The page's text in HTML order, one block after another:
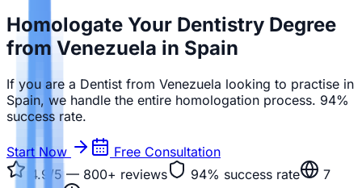
Homologate Your Dentistry Degree
from Venezuela in Spain
If you are a Dentist from Venezuela looking to practise in
Spain, we handle the entire homologation process. 94%
success rate.
Start Now
Free Consultation
4.9/5 — 800+ reviews 94% success rate
7